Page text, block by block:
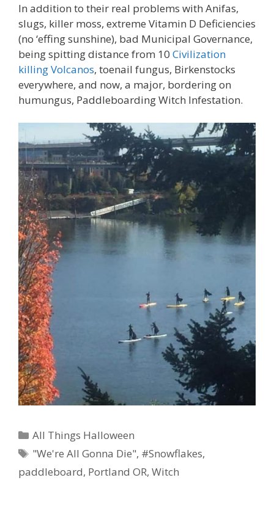
In addition to their real problems with Anifas,
slugs, killer moss, extreme Vitamin D Deficiencies
(no ‘effing sunshine), bad Municipal Governance,
being spitting distance from 10 Civilization
killing Volcanos, toenail fungus, Birkenstocks
everywhere, and now, a major, bordering on
humungus, Paddleboarding Witch Infestation.
Categories
All Things Halloween
Tags
"We're All Gonna Die", #Snowflakes,
paddleboard, Portland OR, Witch
Ad Partner